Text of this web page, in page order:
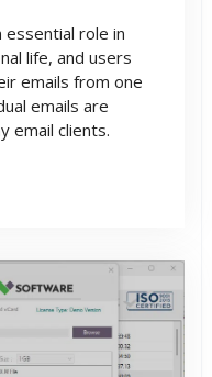
essential role in
life, and users
emails from one
emails are
email clients.